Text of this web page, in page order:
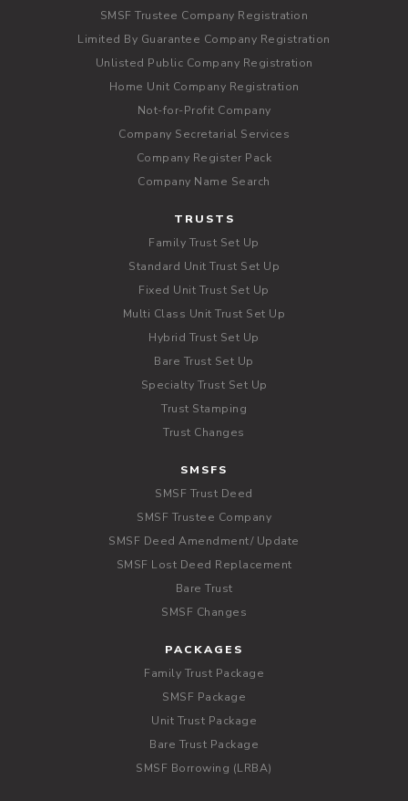
SMSF Trustee Company Registration
Limited By Guarantee Company Registration
Unlisted Public Company Registration
Home Unit Company Registration
Not-for-Profit Company
Company Secretarial Services
Company Register Pack
Company Name Search
TRUSTS
Family Trust Set Up
Standard Unit Trust Set Up
Fixed Unit Trust Set Up
Multi Class Unit Trust Set Up
Hybrid Trust Set Up
Bare Trust Set Up
Specialty Trust Set Up
Trust Stamping
Trust Changes
SMSFS
SMSF Trust Deed
SMSF Trustee Company
SMSF Deed Amendment/ Update
SMSF Lost Deed Replacement
Bare Trust
SMSF Changes
PACKAGES
Family Trust Package
SMSF Package
Unit Trust Package
Bare Trust Package
SMSF Borrowing (LRBA)